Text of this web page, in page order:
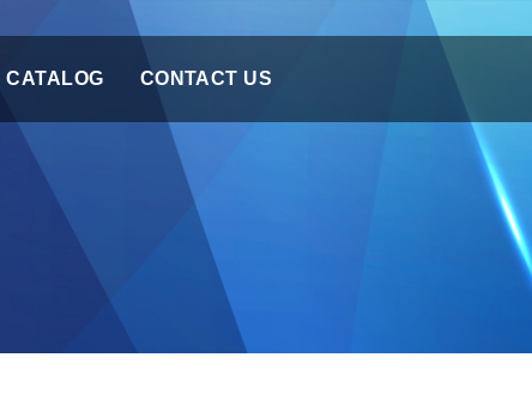
CATALOG CONTACT US